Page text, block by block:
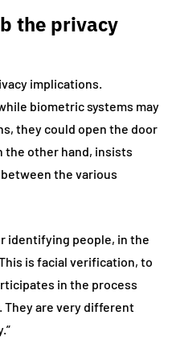
the privacy
implications.
biometric systems may
they could open the door
the other hand, insists
the various
identifying people, in the
is facial verification, to
in the process
are very different